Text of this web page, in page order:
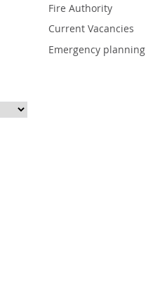
Fire Authority
Current Vacancies
Emergency planning